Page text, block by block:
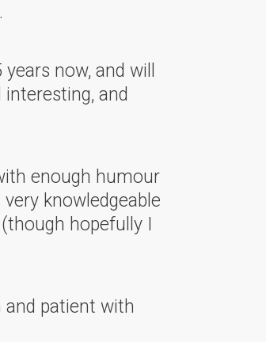
now, and will
and
enough humour
knowledgeable
hopefully I
and patient with